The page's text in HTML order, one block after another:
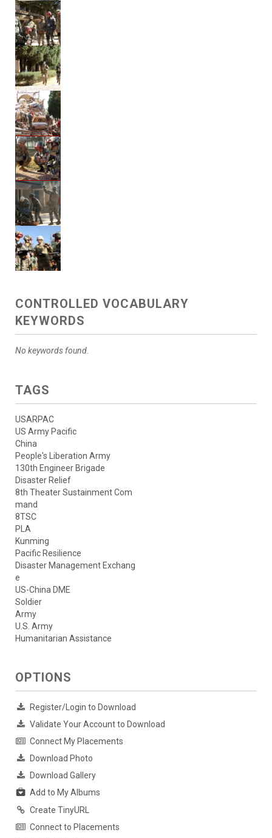
CONTROLLED VOCABULARY
KEYWORDS
No keywords found.
TAGS
USARPAC
US Army Pacific
China
People's Liberation Army
130th Engineer Brigade
Disaster Relief
8th Theater Sustainment Com
mand
8TSC
PLA
Kunming
Pacific Resilience
Disaster Management Exchang
e
US-China DME
Soldier
Army
U.S. Army
Humanitarian Assistance
OPTIONS
Register/Login to Download
Validate Your Account to Download
Connect My Placements
Download Photo
Download Gallery
Add to My Albums
Create TinyURL
Connect to Placements